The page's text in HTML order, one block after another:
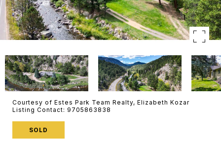
Courtesy of Estes Park Team Realty, Elizabeth Kozar
Listing Contact: 9705863838
SOLD